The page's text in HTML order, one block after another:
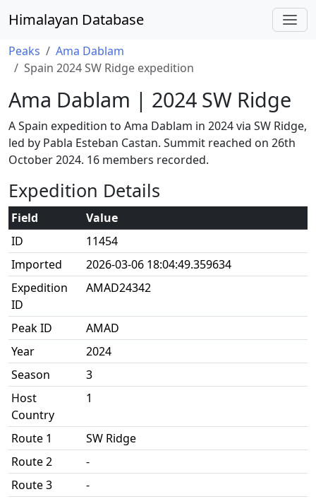
Himalayan Database
Peaks
Ama Dablam
Spain 2024 SW Ridge expedition
Ama Dablam | 2024 SW Ridge
A Spain expedition to Ama Dablam in 2024 via SW Ridge,
led by Pabla Esteban Castan. Summit reached on 26th
October 2024. 16 members recorded.
Expedition Details
Field
Value
ID
11454
Imported
2026-03-06 18:04:49.359634
Expedition
ID
AMAD24342
Peak ID
AMAD
Year
2024
Season
3
Host
Country
1
Route 1
SW Ridge
Route 2
-
Route 3
-